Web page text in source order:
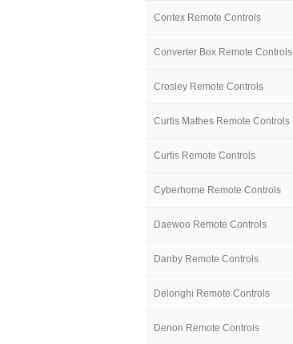
Contex Remote Controls
Converter Box Remote Controls
Crosley Remote Controls
Curtis Mathes Remote Controls
Curtis Remote Controls
Cyberhome Remote Controls
Daewoo Remote Controls
Danby Remote Controls
Delonghi Remote Controls
Denon Remote Controls